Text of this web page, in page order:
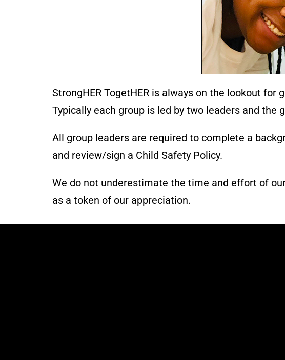
StrongHER TogetHER is always on the lookout
Typically each group is led by two leaders and the
All group leaders are required to complete a
and review/sign a Child Safety Policy.
We do not underestimate the time and effort of
as a token of our appreciation.